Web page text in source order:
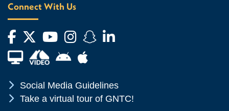
Connect With Us
Facebook
Twitter
YouTube
Instagram
Snapchat
LinkedIn
Financial Aid TVAndroid App Store
Apple App Store
Chevron Icon
Social Media Guidelines
Chevron Icon
Take a virtual tour of GNTC!